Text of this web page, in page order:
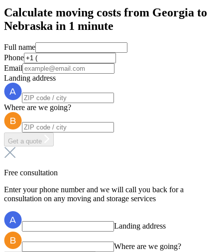
Calculate moving costs from Georgia to
Nebraska in 1 minute
Full name
Phone
Email
Landing address
Where are we going?
Get a quote
Free consultation
Enter your phone number and we will call you back for a
consultation on any moving and storage services
Landing address
Where are we going?